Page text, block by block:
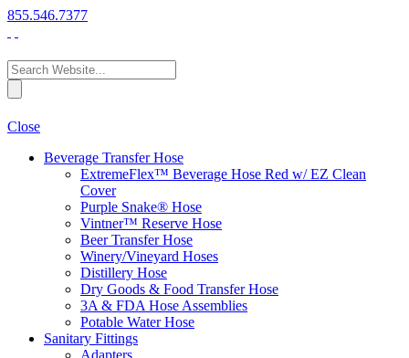
855.546.7377
Close
Beverage Transfer Hose
ExtremeFlex™ Beverage Hose Red w/ EZ Clean
Cover
Purple Snake® Hose
Vintner™ Reserve Hose
Beer Transfer Hose
Winery/Vineyard Hoses
Distillery Hose
Dry Goods & Food Transfer Hose
3A & FDA Hose Assemblies
Potable Water Hose
Sanitary Fittings
Adapters